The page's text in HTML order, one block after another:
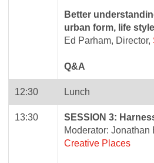
Better
urban form, life
Ed Parham, Director,
Q&A
12:30 Lunch
13:30
SESSION 3:
Moderator: Jonathan
Creative Places